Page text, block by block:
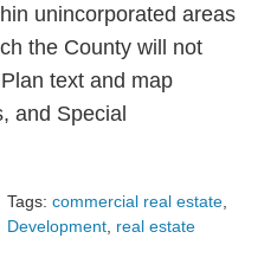
unincorporated areas
the County will not
text and map
and Special
Tags: commercial real estate,
Development, real estate